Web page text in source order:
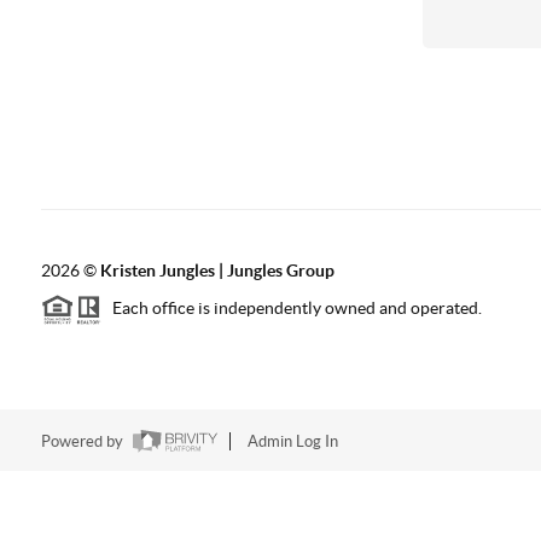
2026© Kristen Jungles | Jungles Group
Each office is independently owned and operated.
Powered by Admin Log In